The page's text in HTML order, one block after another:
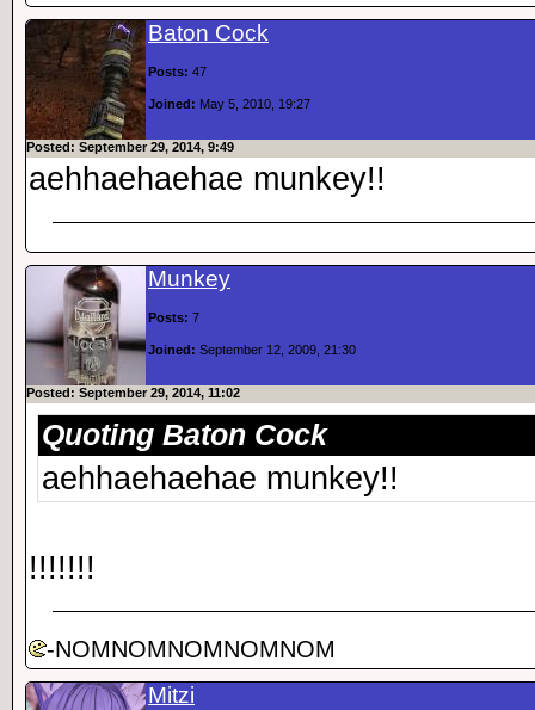
Baton Cock
Posts: 47
Joined: May 5, 2010, 19:27
Posted: September 29, 2014, 9:49
aehhaehaehae munkey!!
Munkey
Posts: 7
Joined: September 12, 2009, 21:30
Posted: September 29, 2014, 11:02
Quoting Baton Cock
aehhaehaehae munkey!!
!!!!!!!
-NOMNOMNOMNOMNOM
Mitzi